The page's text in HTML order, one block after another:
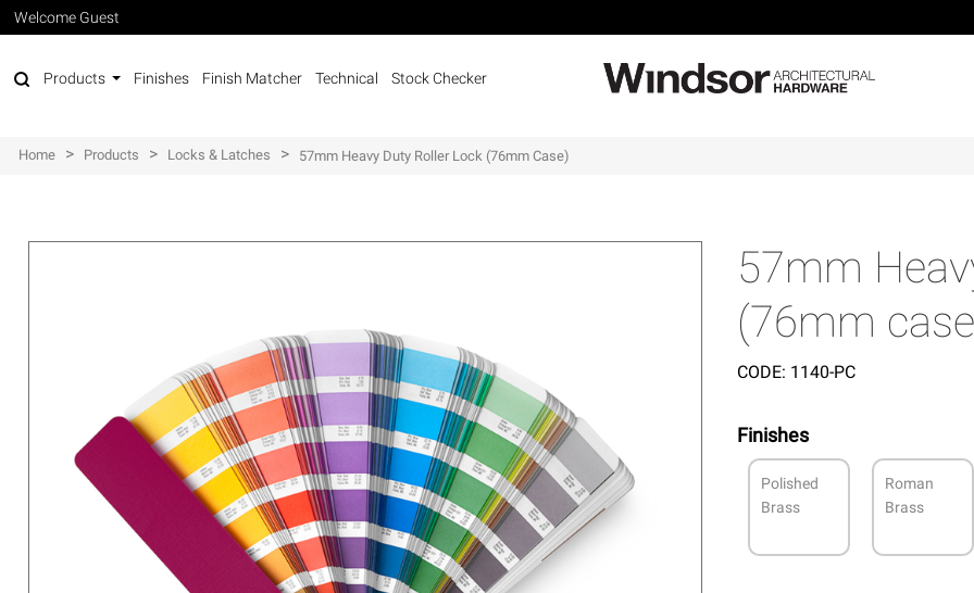
Welcome Guest
Products Finishes Finish Matcher Technical Stock Checker
Home > Products > Locks & Latches > 57mm Heavy Duty Roller Lock (76mm Case)
57mm
(76mm
CODE: 1140-PC
Finishes
Polished
Brass
Roman
Brass